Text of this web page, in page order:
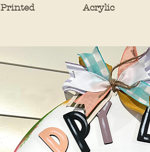
Printed Acrylic